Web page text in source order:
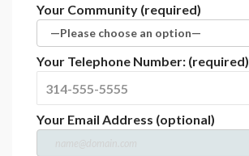
Your Community (required)
Your Telephone Number: (required)
Your Email Address (optional)